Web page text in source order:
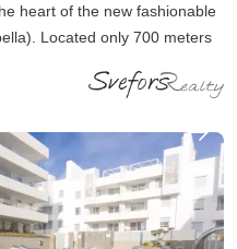
heart of the new fashionable
Located only 700 meters